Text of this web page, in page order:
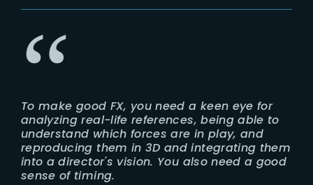
To make good FX, you need a keen eye for
analyzing real-life references, being able to
understand which forces are in play, and
reproducing them in 3D and integrating them
into a director's vision. You also need a good
sense of timing.